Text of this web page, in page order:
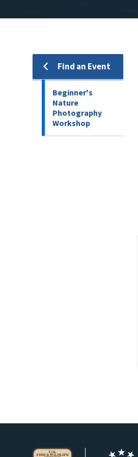
Find an Event
Beginner's
Nature
Photography
Workshop